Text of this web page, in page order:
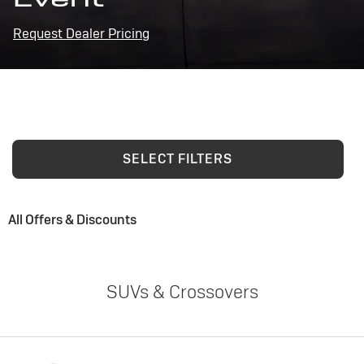
Request Dealer Pricing
SELECT FILTERS
All Offers & Discounts
SUVs & Crossovers